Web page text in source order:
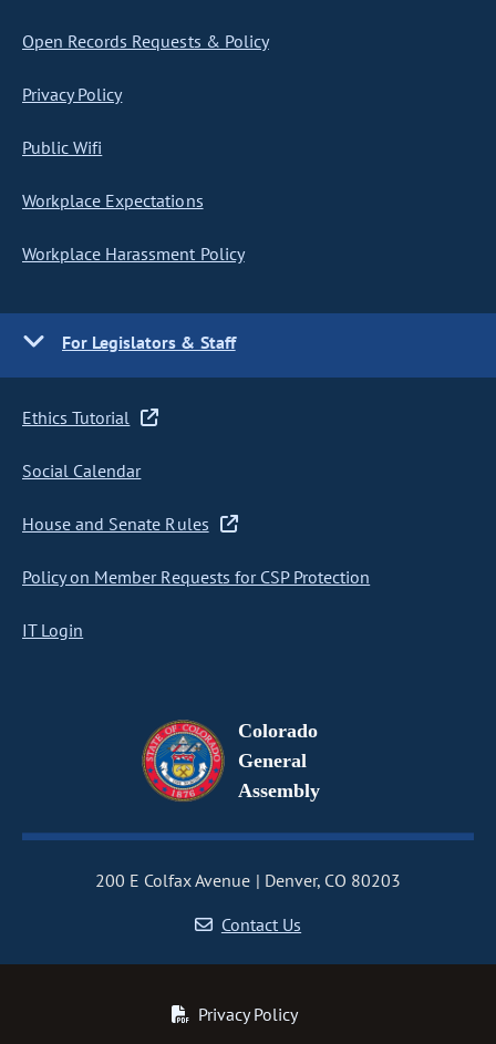
Open Records Requests & Policy
Privacy Policy
Public Wifi
Workplace Expectations
Workplace Harassment Policy
For Legislators & Staff
Ethics Tutorial
Social Calendar
House and Senate Rules
Policy on Member Requests for CSP Protection
IT Login
Colorado
General
Assembly
200 E Colfax Avenue
Denver, CO 80203
Contact Us
Privacy Policy